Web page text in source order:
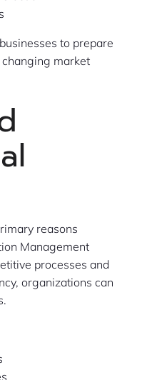
to prepare
market
reasons
Management
processes and
organizations can